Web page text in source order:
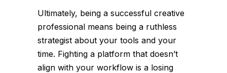
Ultimately, being a successful creative
professional means being a ruthless
strategist about your tools and your
time. Fighting a platform that doesn’t
align with your workflow is a losing